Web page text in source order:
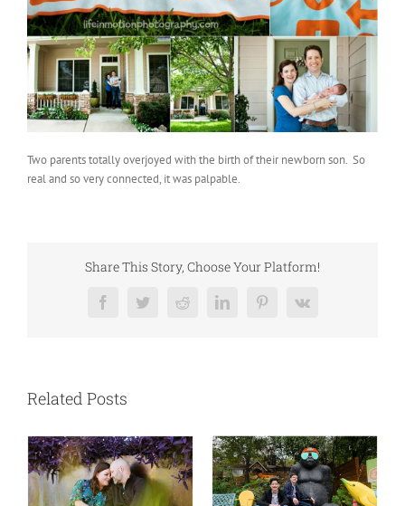
Two parents totally overjoyed with the birth of their newborn son. So
real and so very connected, it was palpable.
Share This Story, Choose Your Platform!
FacebookTwitterRedditLinkedInPinterest
Vk
Related Posts